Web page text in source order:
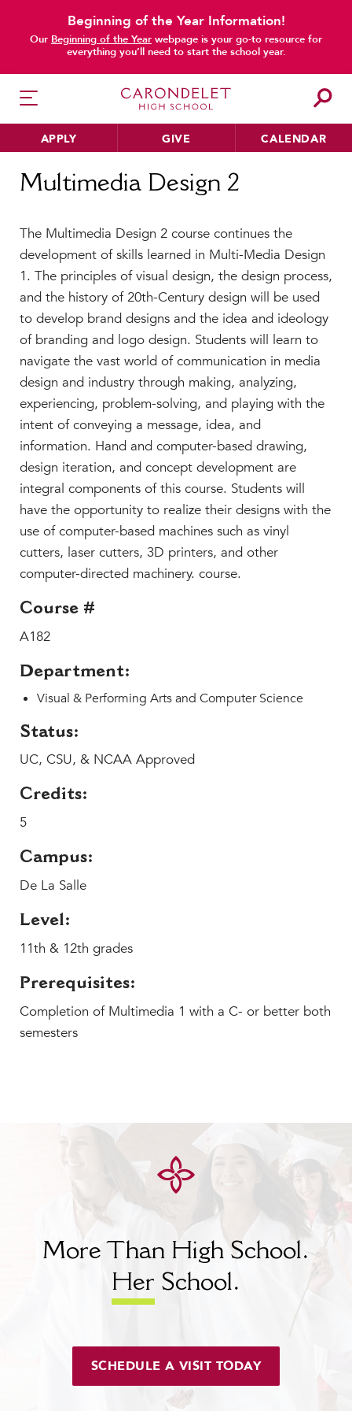
Beginning of the Year Information!
Our Beginning of the Year webpage is your go-to resource for
everything you’ll need to start the school year.
APPLY GIVE CALENDAR
Philosophy & Approach
School Profile & Stats
Academic Departments
Our Curriculum
Beyond the Classroom
Faculty & Staff
HER EXPERIENCE
Inclusive Community
Faith & Service
Clubs & Interest Groups
Cougar Athletics
Support & Wellness
History & Traditions
HER FUTURE
Roadmap to College
Where Our Students Go To College
Help Build Her Future
MY CARONDELET
Families
Faculty & Staff
Alumnae
News
Home Multimedia Design 2
Multimedia Design 2
The Multimedia Design 2 course continues the
development of skills learned in Multi-Media Design
1. The principles of visual design, the design process,
and the history of 20th-Century design will be used
to develop brand designs and the idea and ideology
of branding and logo design. Students will learn to
navigate the vast world of communication in media
design and industry through making, analyzing,
experiencing, problem-solving, and playing with the
intent of conveying a message, idea, and
information. Hand and computer-based drawing,
design iteration, and concept development are
integral components of this course. Students will
have the opportunity to realize their designs with the
use of computer-based machines such as vinyl
cutters, laser cutters, 3D printers, and other
computer-directed machinery. course.
Course #
A182
Department:
Visual & Performing Arts and Computer Science
Status:
UC, CSU, & NCAA Approved
Credits:
5
Campus:
De La Salle
Level:
11th & 12th grades
Prerequisites:
Completion of Multimedia 1 with a C- or better both
semesters
More Than High School.
Her School.
SCHEDULE A VISIT TODAY